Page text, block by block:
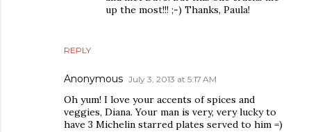
REPLY
up the most!!! ;-) Thanks, Paula!
Anonymous July 3, 2013 at 5:17 AM
Oh yum! I love your accents of spices and
veggies, Diana. Your man is very, very lucky to
have 3 Michelin starred plates served to him =)